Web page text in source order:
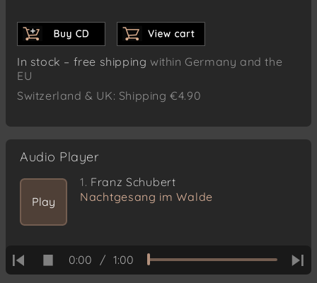
In stock – free shippingwithin Germany and the
EU
Switzerland & UK: Shipping €4.90
Audio Player
Play
1. Franz Schubert
Nachtgesang im Walde
0:00 / 1:00